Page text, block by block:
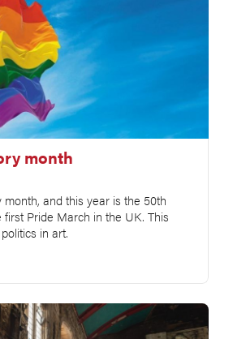
month
and this year is the 50th
Pride March in the UK. This
in art.